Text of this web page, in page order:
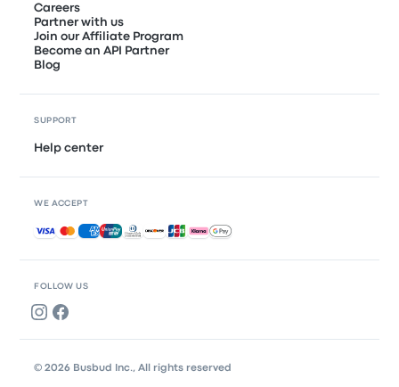
FOLLOW US
Careers
Partner with us
Join our Affiliate Program
Become an API Partner
Blog
SUPPORT
Help center
WE ACCEPT
Accepted payments
© 2026 Busbud Inc., All rights reserved